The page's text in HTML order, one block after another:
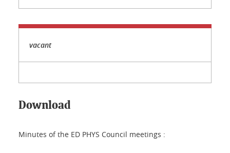
vacant
Download
Minutes of the ED PHYS Council meetings :